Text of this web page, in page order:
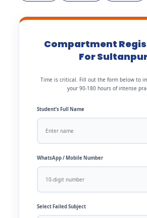
Compartment
For
Time is critical. Fill out the form below to
your 90-180 hours of intense
Student’s Full Name
WhatsApp / Mobile Number
Select Failed Subject